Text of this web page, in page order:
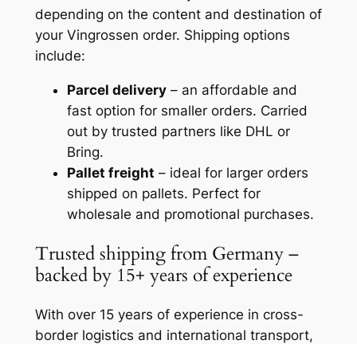
depending on the content and destination of
your Vingrossen order. Shipping options
include:
Parcel delivery– an affordable and
fast option for smaller orders. Carried
out by trusted partners like DHL or
Bring.
Pallet freight – ideal for larger orders
shipped on pallets. Perfect for
wholesale and promotional purchases.
Trusted shipping from Germany –
backed by 15+ years of experience
With over 15 years of experience in cross-
border logistics and international transport,